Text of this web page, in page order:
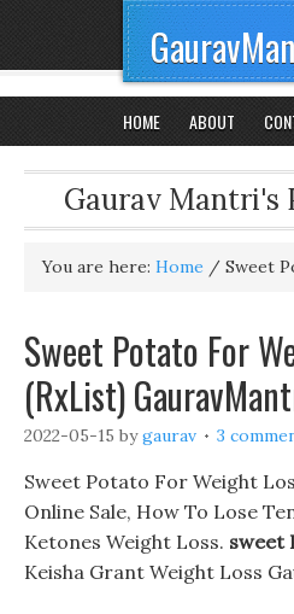
HOME ABOUT
Gaurav Mantri's
You are here: Home / Sweet
Sweet Potato For
(RxList)
2022-05-15 bygaurav 3
Sweet Potato For Weight
Online Sale, How To Lose
Ketones Weight Loss. sweet
Keisha Grant Weight Loss